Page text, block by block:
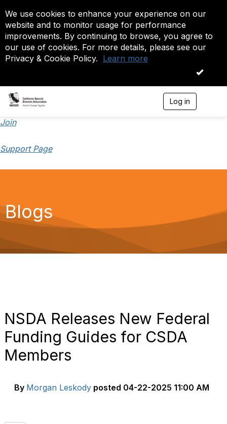
We use cookies to enhance your experience on our
website and to monitor usage for performance
improvements. By continuing to browse, you agree to
our use of cookies. For more details, please see our
Privacy & Cookie Policy. Learn more
OK
Log in
Join
Support Page
Blogs
NSDA Releases New Federal
Funding Guides for CSDA
Members
By Morgan Leskody posted 04-22-2025 11:00 AM